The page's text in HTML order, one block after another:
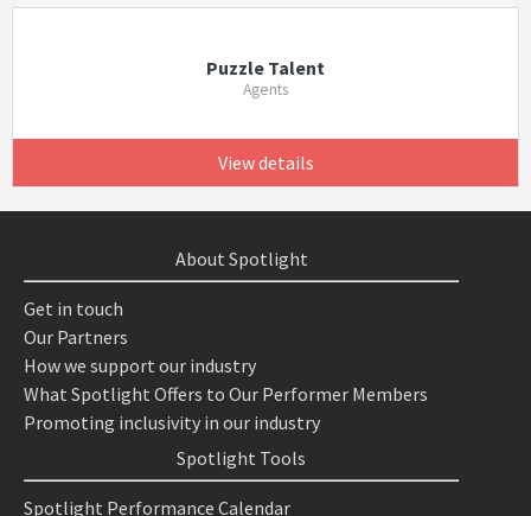
Puzzle Talent
Agents
View details
About Spotlight
Get in touch
Our Partners
How we support our industry
What Spotlight Offers to Our Performer Members
Promoting inclusivity in our industry
Spotlight Tools
Spotlight Performance Calendar